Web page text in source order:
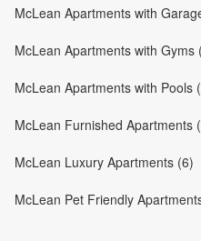
McLean Apartments with
McLean Apartments with Gyms
McLean Apartments with Pools
McLean Furnished Apartments
McLean Luxury Apartments (6)
McLean Pet Friendly